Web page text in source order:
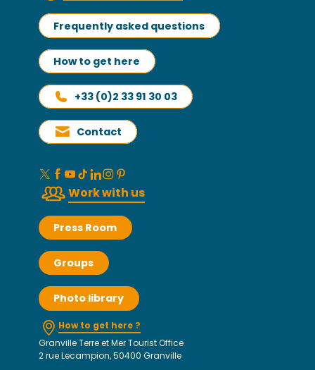
Frequently asked questions
How to get here
+33 (0)2 33 91 30 03
Contact
Work with us
Press Room
Groups
Photo library
How to get here ?
Granville Terre et Mer Tourist Office
2 rue Lecampion, 50400 Granville